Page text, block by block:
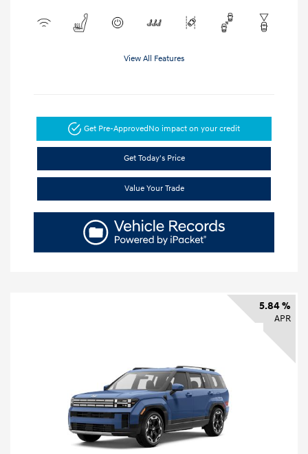
View All Features
Get Pre-ApprovedNo impact on your credit
Get Today's Price
Value Your Trade
5.84 %
APR